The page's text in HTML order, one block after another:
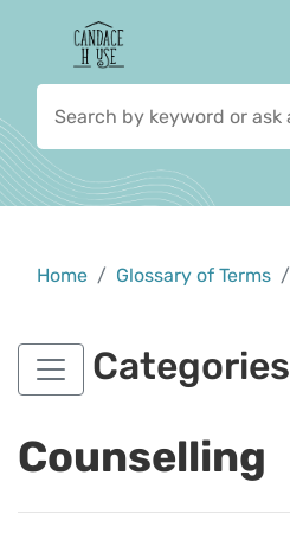
Home Glossary of Terms
Categories
Counselling